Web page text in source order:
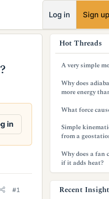
Log in Sign up
in
#1
Hot Threads
A very simple
Why does
more energy
What force
Simple
from a
Why does a fan
if it adds heat?
Recent